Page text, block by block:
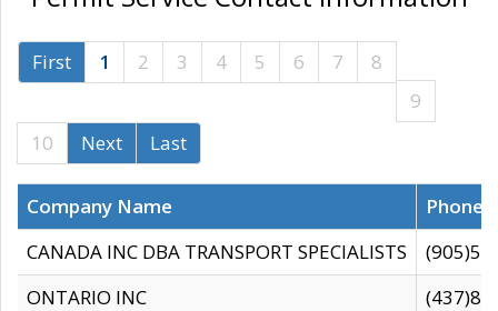
First 1 2 3 4 5 6 7
8
9
10
Next Last
Company Name
CANADA INC DBA TRANSPORT SPECIALISTS
ONTARIO INC